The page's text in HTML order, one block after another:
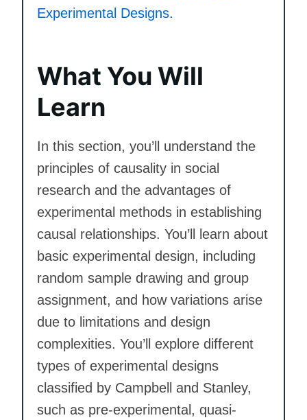
Experimental Designs.
What You Will
Learn
In this section, you’ll understand the
principles of causality in social
research and the advantages of
experimental methods in establishing
causal relationships. You’ll learn about
basic experimental design, including
random sample drawing and group
assignment, and how variations arise
due to limitations and design
complexities. You’ll explore different
types of experimental designs
classified by Campbell and Stanley,
such as pre-experimental, quasi-